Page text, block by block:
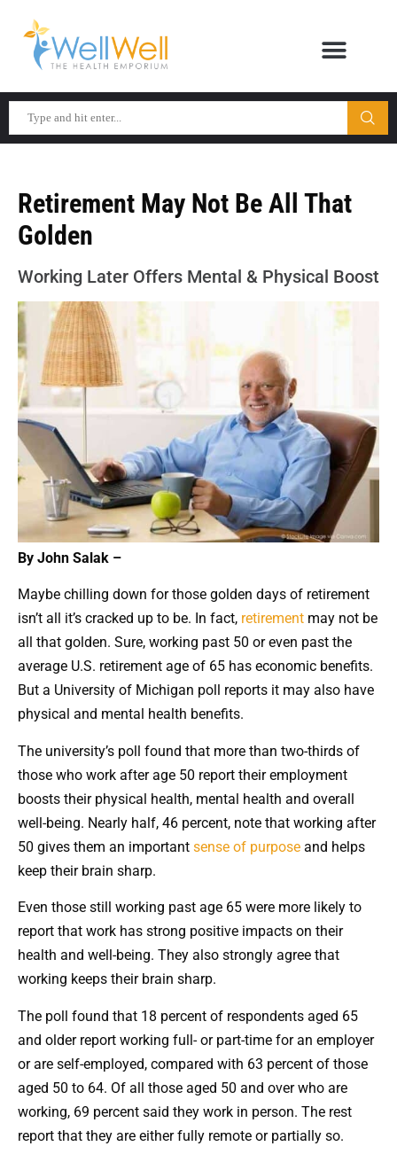
Retirement May Not Be All That
Golden
Working Later Offers Mental & Physical Boost
By John Salak –
Maybe chilling down for those golden days of retirement
isn’t all it’s cracked up to be. In fact, retirement may not be
all that golden. Sure, working past 50 or even past the
average U.S. retirement age of 65 has economic benefits.
But a University of Michigan poll reports it may also have
physical and mental health benefits.
The university’s poll found that more than two-thirds of
those who work after age 50 report their employment
boosts their physical health, mental health and overall
well-being. Nearly half, 46 percent, note that working after
50 gives them an important sense of purpose and helps
keep their brain sharp.
Even those still working past age 65 were more likely to
report that work has strong positive impacts on their
health and well-being. They also strongly agree that
working keeps their brain sharp.
The poll found that 18 percent of respondents aged 65
and older report working full- or part-time for an employer
or are self-employed, compared with 63 percent of those
aged 50 to 64. Of all those aged 50 and over who are
working, 69 percent said they work in person. The rest
report that they are either fully remote or partially so.